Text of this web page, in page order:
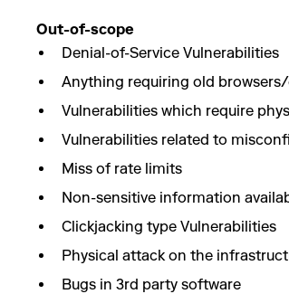
Out-of-scope
Denial-of-Service Vulnerabilities
Anything requiring old
Vulnerabilities which require
Vulnerabilities related to
Miss of rate limits
Non-sensitive information
Clickjacking type Vulnerabilities
Physical attack on the
Bugs in 3rd party software